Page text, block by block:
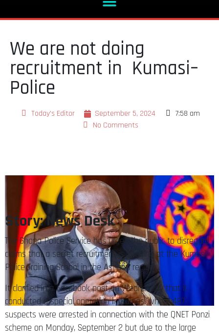
We are not doing
recruitment in Kumasi–
Police
Today's Editor September 5, 2024
7:58 am
No Comments
Story: News Desk
The Ghana Police Service has urged the public to disregard
claims that a secret recruitment is ongoing at the Kumasi
Police Training School in the Ashanti region.
It clarified in a Facebook post on Wednesday that it
conducted a special operation in Kumasi where 487
suspects were arrested in connection with the QNET Ponzi
scheme on Monday, September 2 but due to the large